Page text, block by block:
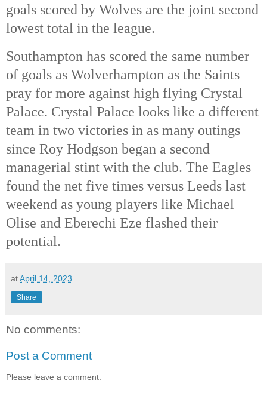
goals scored by Wolves are the joint second
lowest total in the league.
Southampton has scored the same number
of goals as Wolverhampton as the Saints
pray for more against high flying Crystal
Palace. Crystal Palace looks like a different
team in two victories in as many outings
since Roy Hodgson began a second
managerial stint with the club. The Eagles
found the net five times versus Leeds last
weekend as young players like Michael
Olise and Eberechi Eze flashed their
potential.
atApril 14, 2023
Share
No comments:
Post a Comment
Please leave a comment: